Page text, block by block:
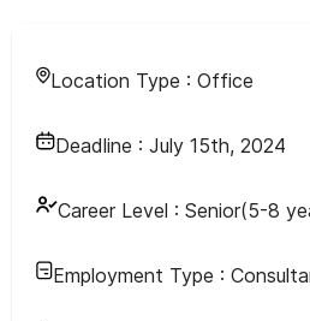
Location Type : Office
Deadline : July 15th, 2024
Career Level : Senior(5-8
Employment Type :